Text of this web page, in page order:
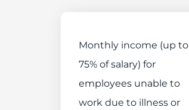
Monthly income (up to
75% of salary) for
employees unable to
work due to illness or